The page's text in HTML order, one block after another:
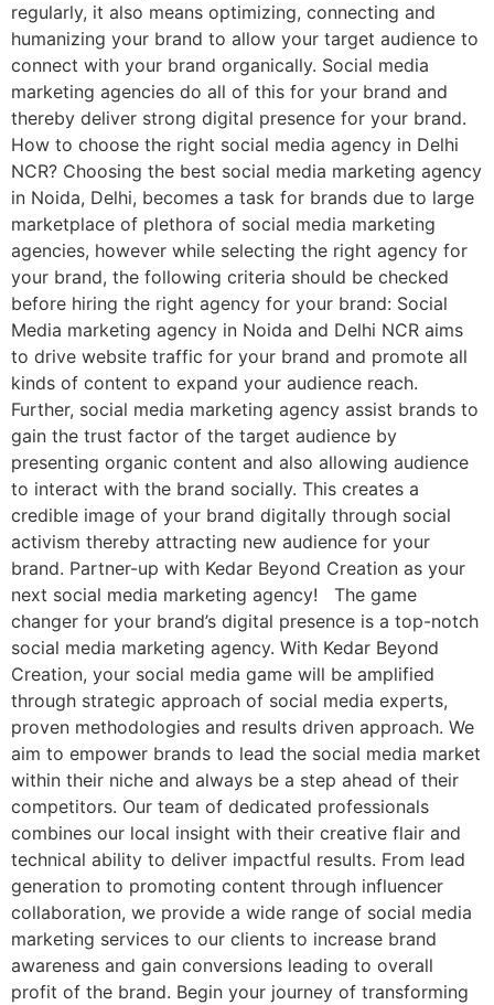
regularly, it also means optimizing, connecting and
humanizing your brand to allow your target audience to
connect with your brand organically. Social media
marketing agencies do all of this for your brand and
thereby deliver strong digital presence for your brand.
How to choose the right social media agency in Delhi
NCR? Choosing the best social media marketing agency
in Noida, Delhi, becomes a task for brands due to large
marketplace of plethora of social media marketing
agencies, however while selecting the right agency for
your brand, the following criteria should be checked
before hiring the right agency for your brand: Social
Media marketing agency in Noida and Delhi NCR aims
to drive website traffic for your brand and promote all
kinds of content to expand your audience reach.
Further, social media marketing agency assist brands to
gain the trust factor of the target audience by
presenting organic content and also allowing audience
to interact with the brand socially. This creates a
credible image of your brand digitally through social
activism thereby attracting new audience for your
brand. Partner-up with Kedar Beyond Creation as your
next social media marketing agency! The game
changer for your brand’s digital presence is a top-notch
social media marketing agency. With Kedar Beyond
Creation, your social media game will be amplified
through strategic approach of social media experts,
proven methodologies and results driven approach. We
aim to empower brands to lead the social media market
within their niche and always be a step ahead of their
competitors. Our team of dedicated professionals
combines our local insight with their creative flair and
technical ability to deliver impactful results. From lead
generation to promoting content through influencer
collaboration, we provide a wide range of social media
marketing services to our clients to increase brand
awareness and gain conversions leading to overall
profit of the brand. Begin your journey of transforming